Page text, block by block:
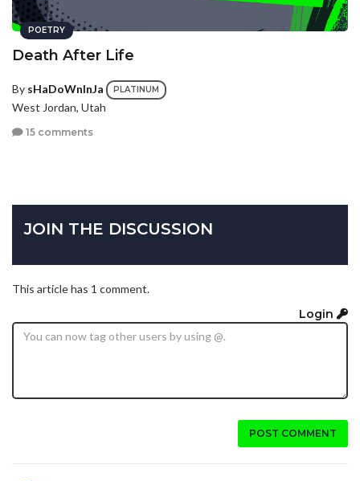
POETRY
Death After Life
By sHaDoWnInJa PLATINUM
West Jordan, Utah
15 comments
JOIN THE DISCUSSION
This article has 1 comment.
Login
POST COMMENT